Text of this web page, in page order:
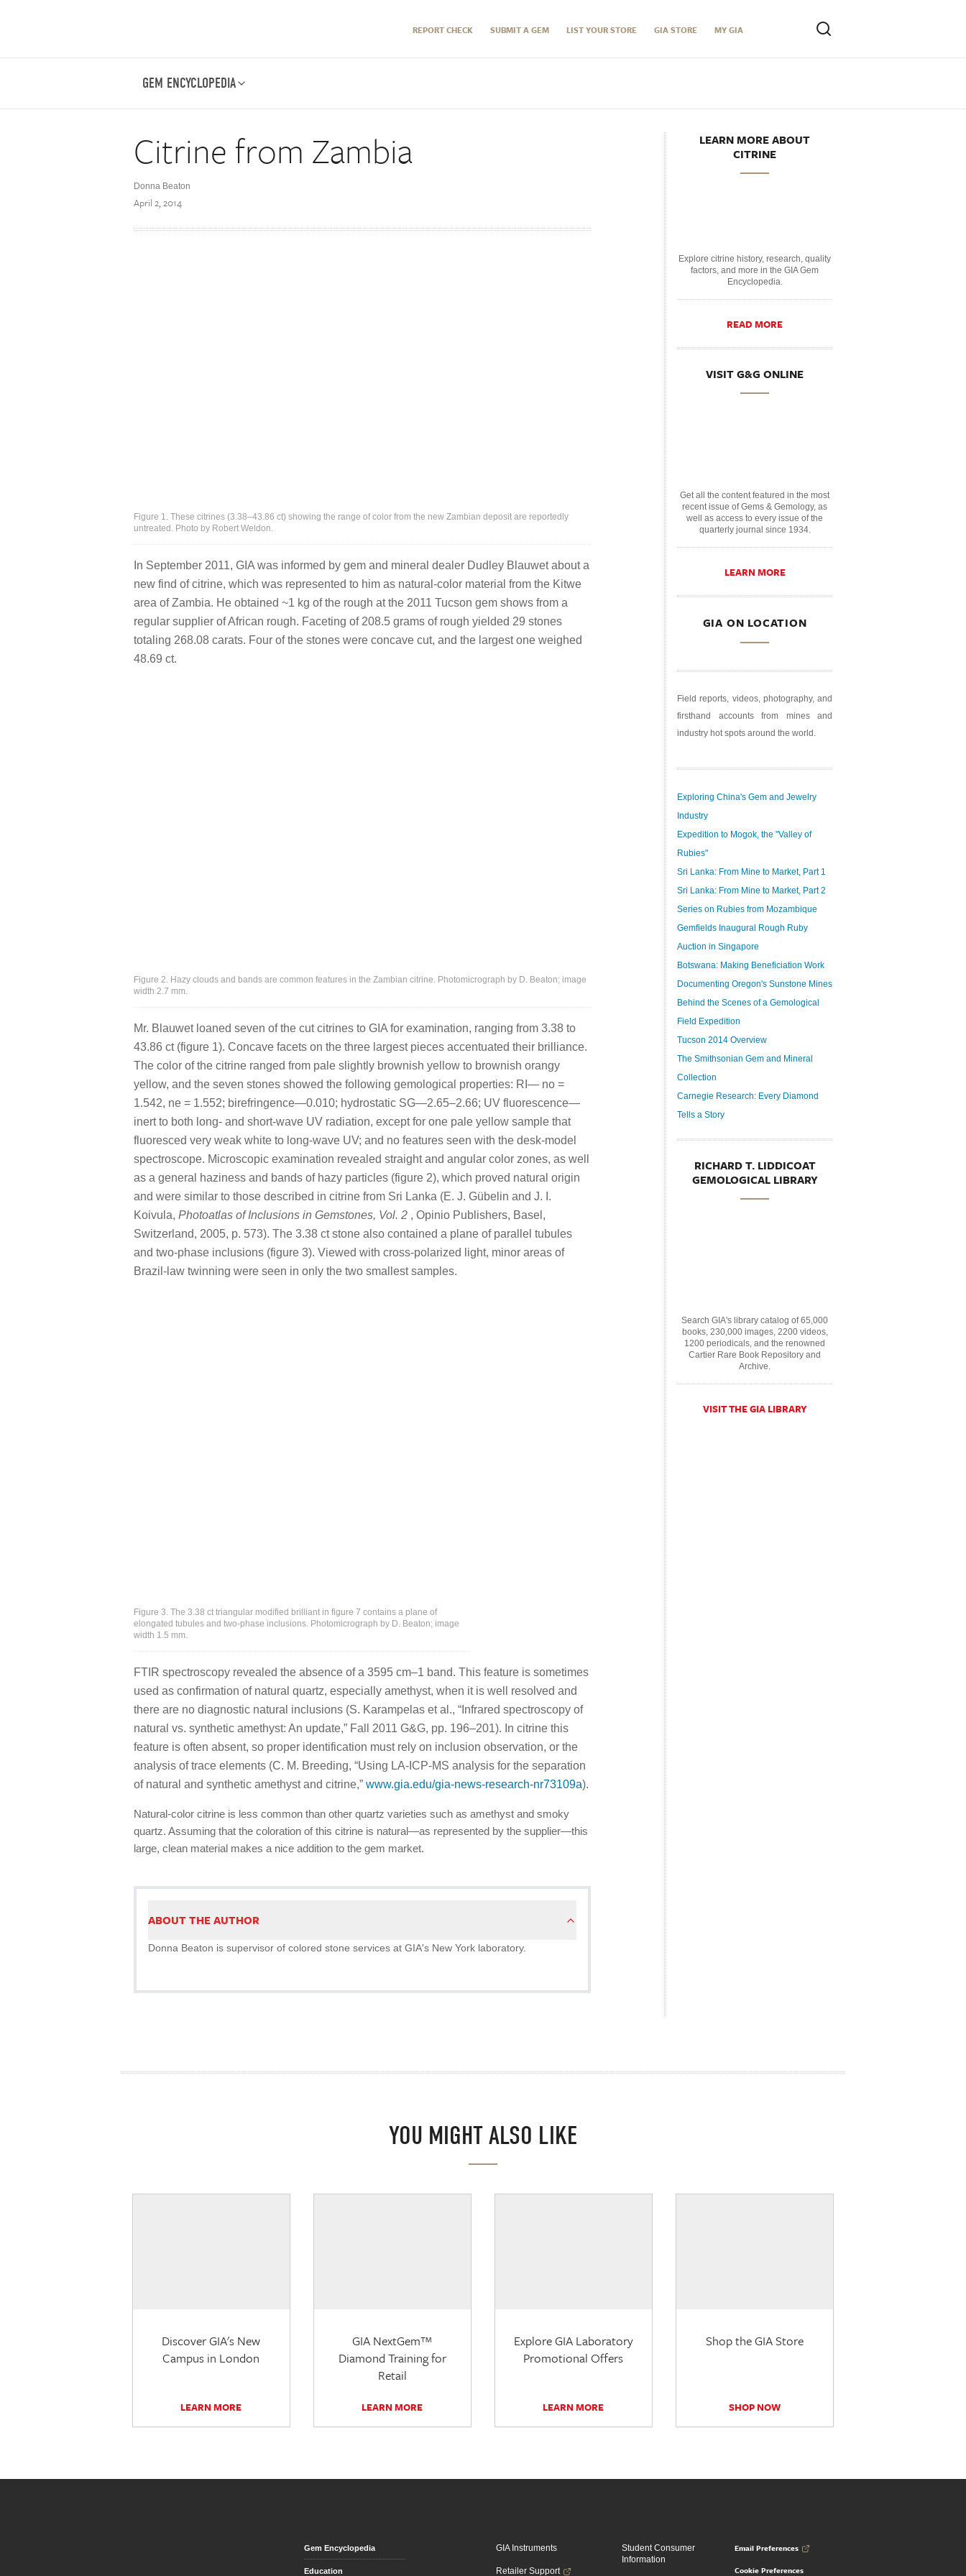
REPORT CHECK SUBMIT A GEM LIST YOUR STORE GIA STORE MY GIA
GEM ENCYCLOPEDIA
Citrine from Zambia
Donna Beaton
April 2, 2014
Figure 1. These citrines (3.38–43.86 ct) showing the range of color from the new Zambian deposit are reportedly
untreated. Photo by Robert Weldon.
In September 2011, GIA was informed by gem and mineral dealer Dudley Blauwet about a
new find of citrine, which was represented to him as natural-color material from the Kitwe
area of Zambia. He obtained ~1 kg of the rough at the 2011 Tucson gem shows from a
regular supplier of African rough. Faceting of 208.5 grams of rough yielded 29 stones
totaling 268.08 carats. Four of the stones were concave cut, and the largest one weighed
48.69 ct.
Figure 2. Hazy clouds and bands are common features in the Zambian citrine. Photomicrograph by D. Beaton; image
width 2.7 mm.
Mr. Blauwet loaned seven of the cut citrines to GIA for examination, ranging from 3.38 to
43.86 ct (figure 1). Concave facets on the three largest pieces accentuated their brilliance.
The color of the citrine ranged from pale slightly brownish yellow to brownish orangy
yellow, and the seven stones showed the following gemological properties: RI— no =
1.542, ne = 1.552; birefringence—0.010; hydrostatic SG—2.65–2.66; UV fluorescence—
inert to both long- and short-wave UV radiation, except for one pale yellow sample that
fluoresced very weak white to long-wave UV; and no features seen with the desk-model
spectroscope. Microscopic examination revealed straight and angular color zones, as well
as a general haziness and bands of hazy particles (figure 2), which proved natural origin
and were similar to those described in citrine from Sri Lanka (E. J. Gübelin and J. I.
Koivula, Photoatlas of Inclusions in Gemstones, Vol. 2 , Opinio Publishers, Basel,
Switzerland, 2005, p. 573). The 3.38 ct stone also contained a plane of parallel tubules
and two-phase inclusions (figure 3). Viewed with cross-polarized light, minor areas of
Brazil-law twinning were seen in only the two smallest samples.
Figure 3. The 3.38 ct triangular modified brilliant in figure 7 contains a plane of
elongated tubules and two-phase inclusions. Photomicrograph by D. Beaton; image
width 1.5 mm.
FTIR spectroscopy revealed the absence of a 3595 cm–1 band. This feature is sometimes
used as confirmation of natural quartz, especially amethyst, when it is well resolved and
there are no diagnostic natural inclusions (S. Karampelas et al., “Infrared spectroscopy of
natural vs. synthetic amethyst: An update,” Fall 2011 G&G, pp. 196–201). In citrine this
feature is often absent, so proper identification must rely on inclusion observation, or the
analysis of trace elements (C. M. Breeding, “Using LA-ICP-MS analysis for the separation
of natural and synthetic amethyst and citrine,” www.gia.edu/gia-news-research-nr73109a).
Natural-color citrine is less common than other quartz varieties such as amethyst and smoky
quartz. Assuming that the coloration of this citrine is natural—as represented by the supplier—this
large, clean material makes a nice addition to the gem market.
ABOUT THE AUTHOR
Donna Beaton is supervisor of colored stone services at GIA's New York laboratory.
LEARN MORE ABOUT
CITRINE
Explore citrine history, research, quality
factors, and more in the GIA Gem
Encyclopedia.
READ MORE
VISIT G&G ONLINE
Get all the content featured in the most
recent issue of Gems & Gemology, as
well as access to every issue of the
quarterly journal since 1934.
LEARN MORE
GIA ON LOCATION
Field reports, videos, photography, and
firsthand accounts from mines and
industry hot spots around the world.
Exploring China's Gem and Jewelry
Industry
Expedition to Mogok, the "Valley of
Rubies"
Sri Lanka: From Mine to Market, Part 1
Sri Lanka: From Mine to Market, Part 2
Series on Rubies from Mozambique
Gemfields Inaugural Rough Ruby
Auction in Singapore
Botswana: Making Beneficiation Work
Documenting Oregon's Sunstone Mines
Behind the Scenes of a Gemological
Field Expedition
Tucson 2014 Overview
The Smithsonian Gem and Mineral
Collection
Carnegie Research: Every Diamond
Tells a Story
RICHARD T. LIDDICOAT
GEMOLOGICAL LIBRARY
Search GIA's library catalog of 65,000
books, 230,000 images, 2200 videos,
1200 periodicals, and the renowned
Cartier Rare Book Repository and
Archive.
VISIT THE GIA LIBRARY
YOU MIGHT ALSO LIKE
Discover GIA's New
Campus in London
LEARN MORE
GIA NextGem™
Diamond Training for
Retail
LEARN MORE
Explore GIA Laboratory
Promotional Offers
LEARN MORE
Shop the GIA Store
SHOP NOW
Gem Encyclopedia
Education
GIA Instruments
Retailer Support
Student Consumer
Information
Email Preferences
Cookie Preferences